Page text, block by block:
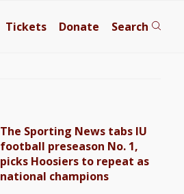
Tickets Donate Search
The Sporting News tabs IU
football preseason No. 1,
picks Hoosiers to repeat as
national champions